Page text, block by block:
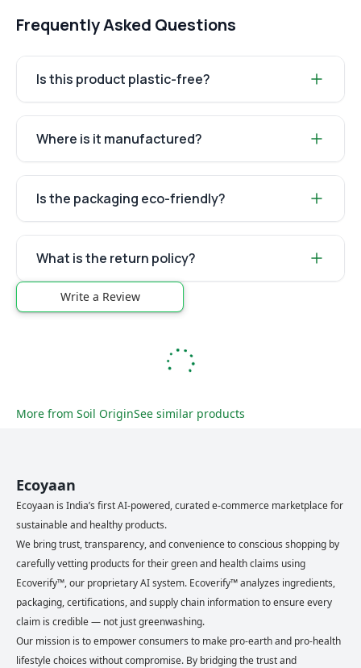
Frequently Asked Questions
Is this product plastic-free?
Where is it manufactured?
Is the packaging eco-friendly?
What is the return policy?
Write a Review
More from Soil OriginSee similar products
Ecoyaan
Ecoyaan is India’s first AI-powered, curated e-commerce marketplace for
sustainable and healthy products.
We bring trust, transparency, and convenience to conscious shopping by
carefully vetting products for their green and health claims using
Ecoverify™, our proprietary AI system. Ecoverify™ analyzes ingredients,
packaging, certifications, and supply chain information to ensure every
claim is credible — not just greenwashing.
Our mission is to empower consumers to make pro-earth and pro-health
lifestyle choices without compromise. By bridging the trust and